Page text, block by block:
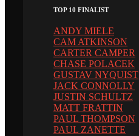
TOP 10 FINALIST
ANDY MIELE
CAM ATKINSON
CARTER CAMPER
CHASE POLACEK
GUSTAV NYQUIST
JACK CONNOLLY
JUSTIN SCHULTZ
MATT FRATTIN
PAUL THOMPSON
PAUL ZANETTE